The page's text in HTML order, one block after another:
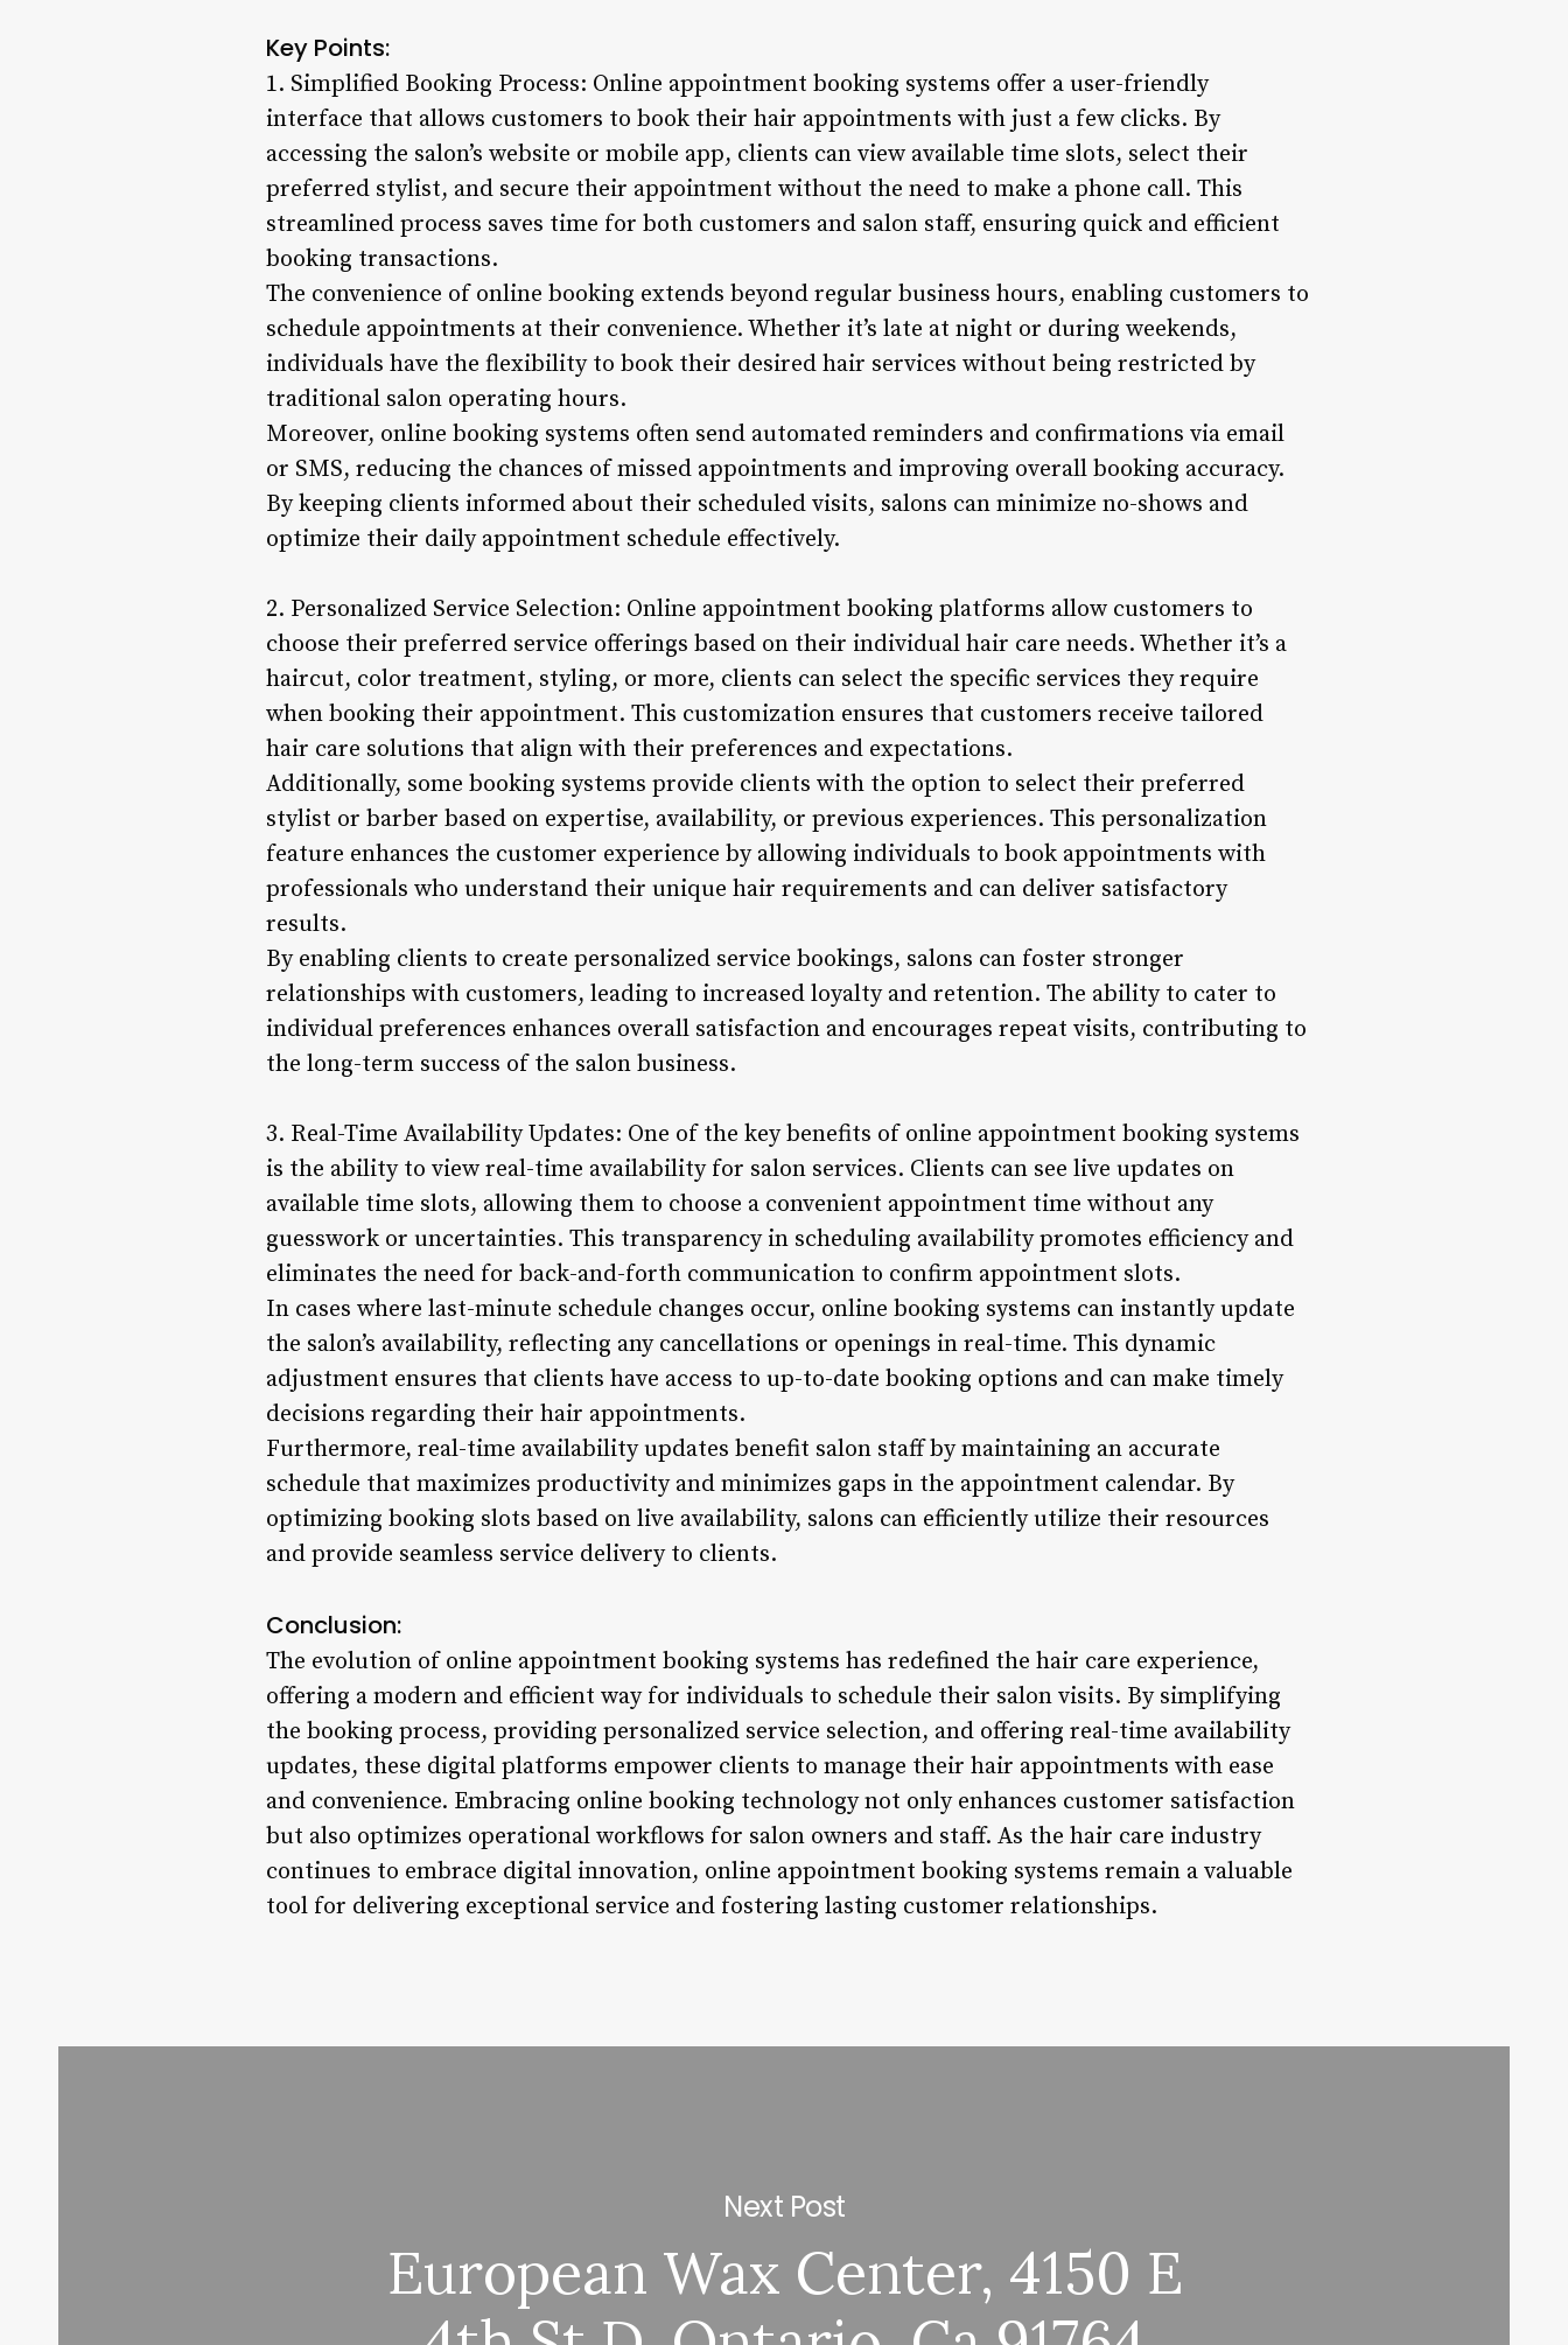
Key Points:
1. Simplified Booking Process: Online appointment booking systems offer a user-friendly
interface that allows customers to book their hair appointments with just a few clicks. By
accessing the salon’s website or mobile app, clients can view available time slots, select their
preferred stylist, and secure their appointment without the need to make a phone call. This
streamlined process saves time for both customers and salon staff, ensuring quick and efficient
booking transactions.
The convenience of online booking extends beyond regular business hours, enabling customers to
schedule appointments at their convenience. Whether it’s late at night or during weekends,
individuals have the flexibility to book their desired hair services without being restricted by
traditional salon operating hours.
Moreover, online booking systems often send automated reminders and confirmations via email
or SMS, reducing the chances of missed appointments and improving overall booking accuracy.
By keeping clients informed about their scheduled visits, salons can minimize no-shows and
optimize their daily appointment schedule effectively.
2. Personalized Service Selection: Online appointment booking platforms allow customers to
choose their preferred service offerings based on their individual hair care needs. Whether it’s a
haircut, color treatment, styling, or more, clients can select the specific services they require
when booking their appointment. This customization ensures that customers receive tailored
hair care solutions that align with their preferences and expectations.
Additionally, some booking systems provide clients with the option to select their preferred
stylist or barber based on expertise, availability, or previous experiences. This personalization
feature enhances the customer experience by allowing individuals to book appointments with
professionals who understand their unique hair requirements and can deliver satisfactory
results.
By enabling clients to create personalized service bookings, salons can foster stronger
relationships with customers, leading to increased loyalty and retention. The ability to cater to
individual preferences enhances overall satisfaction and encourages repeat visits, contributing to
the long-term success of the salon business.
3. Real-Time Availability Updates: One of the key benefits of online appointment booking systems
is the ability to view real-time availability for salon services. Clients can see live updates on
available time slots, allowing them to choose a convenient appointment time without any
guesswork or uncertainties. This transparency in scheduling availability promotes efficiency and
eliminates the need for back-and-forth communication to confirm appointment slots.
In cases where last-minute schedule changes occur, online booking systems can instantly update
the salon’s availability, reflecting any cancellations or openings in real-time. This dynamic
adjustment ensures that clients have access to up-to-date booking options and can make timely
decisions regarding their hair appointments.
Furthermore, real-time availability updates benefit salon staff by maintaining an accurate
schedule that maximizes productivity and minimizes gaps in the appointment calendar. By
optimizing booking slots based on live availability, salons can efficiently utilize their resources
and provide seamless service delivery to clients.
Conclusion:
The evolution of online appointment booking systems has redefined the hair care experience,
offering a modern and efficient way for individuals to schedule their salon visits. By simplifying
the booking process, providing personalized service selection, and offering real-time availability
updates, these digital platforms empower clients to manage their hair appointments with ease
and convenience. Embracing online booking technology not only enhances customer satisfaction
but also optimizes operational workflows for salon owners and staff. As the hair care industry
continues to embrace digital innovation, online appointment booking systems remain a valuable
tool for delivering exceptional service and fostering lasting customer relationships.
Next Post
European Wax Center, 4150 E